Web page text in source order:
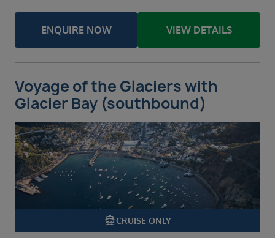
ENQUIRE NOW VIEW DETAILS
Voyage of the Glaciers with
Glacier Bay (southbound)
directions_boatCRUISE ONLY